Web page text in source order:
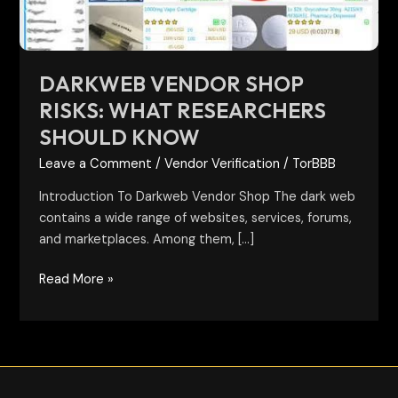
DARKWEB VENDOR SHOP
RISKS: WHAT RESEARCHERS
SHOULD KNOW
Leave a Comment /Vendor Verification / TorBBB
Introduction To Darkweb Vendor Shop The dark web
contains a wide range of websites, services, forums,
and marketplaces. Among them, […]
Know
Read More »